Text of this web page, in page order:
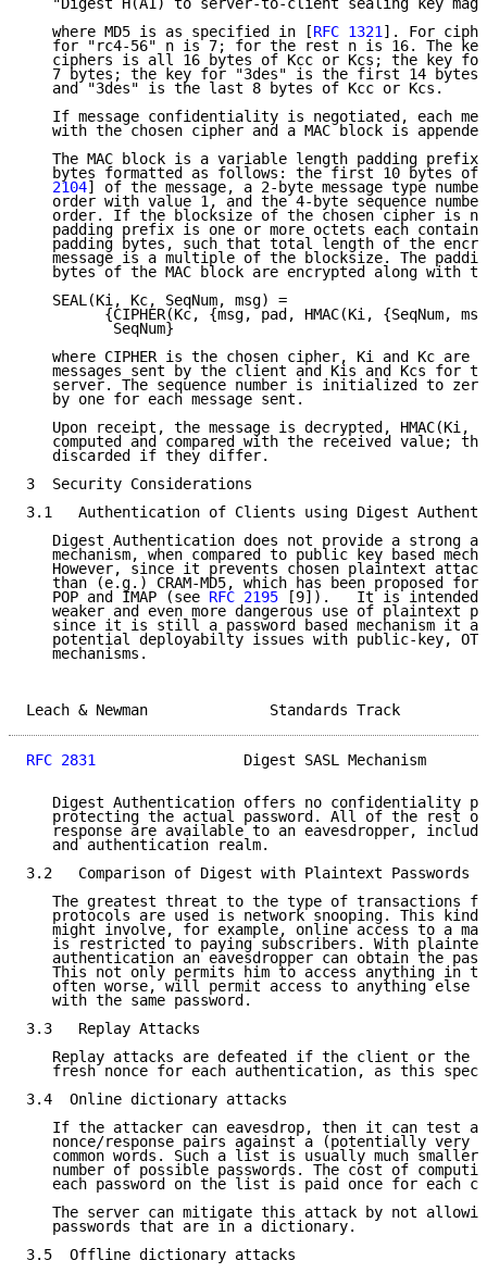
"Digest H(A1) to server-to-client sealing key
   where MD5 is as specified in [
RFC 1321]. For
for "rc4-56" n is 7; for the rest n is 16. The
ciphers is all 16 bytes of Kcc or Kcs; the key
7 bytes; the key for "3des" is the first 14
   and "3des" is the last 8 bytes of Kcc or Kcs.
If message confidentiality is negotiated, each
with the chosen cipher and a MAC block is
The MAC block is a variable length padding prefix
bytes formatted as follows: the first 10 bytes of
   2104
] of the message, a 2-byte message type
order with value 1, and the 4-byte sequence
order. If the blocksize of the chosen cipher is
padding prefix is one or more octets each
padding bytes, such that total length of the
message is a multiple of the blocksize. The
bytes of the MAC block are encrypted along with
   SEAL(Ki, Kc, SeqNum, msg) =
{CIPHER(Kc, {msg, pad, HMAC(Ki, {SeqNum,
          SeqNum}
where CIPHER is the chosen cipher, Ki and Kc are
messages sent by the client and Kis and Kcs for
server. The sequence number is initialized to
   by one for each message sent.
Upon receipt, the message is decrypted, HMAC(Ki,
computed and compared with the received value;
   discarded if they differ.
3  Security Considerations
3.1   Authentication of Clients using Digest
Digest Authentication does not provide a strong
mechanism, when compared to public key based
However, since it prevents chosen plaintext
than (e.g.) CRAM-MD5, which has been proposed for
   POP and IMAP (see
RFC 2195 [9]).   It is intended
weaker and even more dangerous use of plaintext
since it is still a password based mechanism it
potential deployabilty issues with public-key,
   mechanisms.
Leach & Newman
RFC 2831
Digest SASL Mechanism
Digest Authentication offers no confidentiality
protecting the actual password. All of the rest
response are available to an eavesdropper,
   and authentication realm.
3.2   Comparison of Digest with Plaintext Passwords
The greatest threat to the type of transactions
protocols are used is network snooping. This kind
might involve, for example, online access to a
is restricted to paying subscribers. With
authentication an eavesdropper can obtain the
This not only permits him to access anything in
often worse, will permit access to anything else
   with the same password.
3.3   Replay Attacks
Replay attacks are defeated if the client or the
fresh nonce for each authentication, as this
3.4  Online dictionary attacks
If the attacker can eavesdrop, then it can test
nonce/response pairs against a (potentially very
common words. Such a list is usually much smaller
number of possible passwords. The cost of
each password on the list is paid once for each
The server can mitigate this attack by not
   passwords that are in a dictionary.
3.5  Offline dictionary attacks